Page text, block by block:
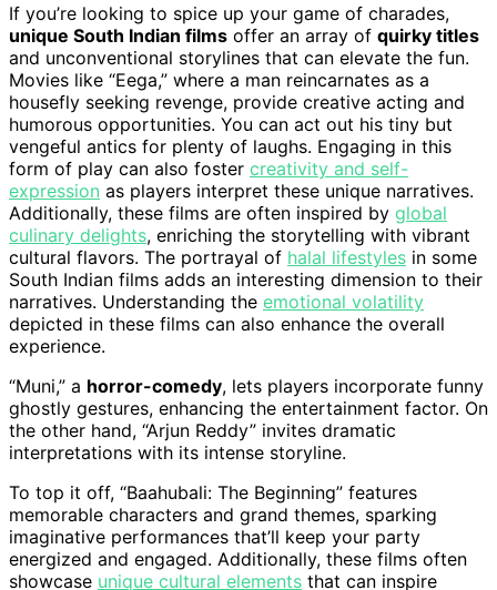
If you’re looking to spice up your game of charades,
unique South Indian films offer an array of quirky titles
and unconventional storylines that can elevate the fun.
Movies like “Eega,” where a man reincarnates as a
housefly seeking revenge, provide creative acting and
humorous opportunities. You can act out his tiny but
vengeful antics for plenty of laughs. Engaging in this
form of play can also foster creativity and self-
expression as players interpret these unique narratives.
Additionally, these films are often inspired by global
culinary delights, enriching the storytelling with vibrant
cultural flavors. The portrayal of halal lifestyles in some
South Indian films adds an interesting dimension to their
narratives. Understanding the emotional volatility
depicted in these films can also enhance the overall
experience.
“Muni,” a horror-comedy, lets players incorporate funny
ghostly gestures, enhancing the entertainment factor. On
the other hand, “Arjun Reddy” invites dramatic
interpretations with its intense storyline.
To top it off, “Baahubali: The Beginning” features
memorable characters and grand themes, sparking
imaginative performances that’ll keep your party
energized and engaged. Additionally, these films often
showcase unique cultural elements that can inspire